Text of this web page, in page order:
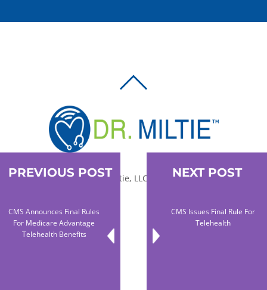
© 2010-2026 Dr. Miltie, LLC, All rights reserved.
TwitterLinkedIn
PREVIOUS POST
CMS Announces Final Rules
For Medicare Advantage
Telehealth Benefits
NEXT POST
CMS Issues Final Rule For
Telehealth